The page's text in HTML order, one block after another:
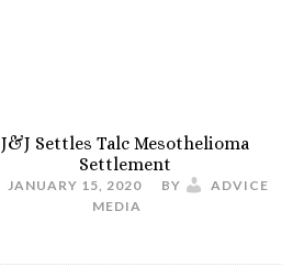
J&J Settles Talc Mesothelioma
Settlement
JANUARY 15, 2020 BY
ADVICE
MEDIA